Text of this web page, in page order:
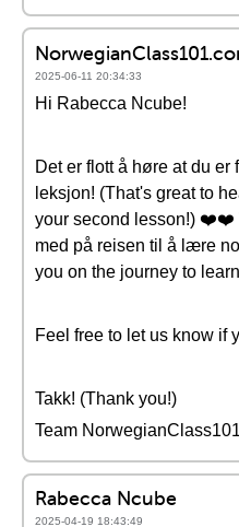
2025-06-11 20:34:33
Hi Rabecca Ncube!
Det er flott å høre at du
leksjon! (That's great to
your second lesson!) ❤️❤️
med på reisen til å lære
you on the journey to
Feel free to let us know if
Takk! (Thank you!)
Team
Rabecca Ncube
2025-04-19 18:43:49